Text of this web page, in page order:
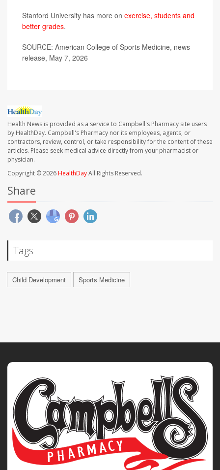
Stanford University has more on exercise, students and
better grades.
SOURCE: American College of Sports Medicine, news
release, May 7, 2026
Health News is provided as a service to Campbell's Pharmacy site users
by HealthDay. Campbell's Pharmacy nor its employees, agents, or
contractors, review, control, or take responsibility for the content of these
articles. Please seek medical advice directly from your pharmacist or
physician.
Copyright © 2026HealthDayAll Rights Reserved.
Share
Tags
Child Development Sports Medicine